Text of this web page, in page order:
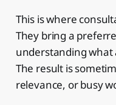
This is where
They bring a
understanding what
The result is
relevance, or busy